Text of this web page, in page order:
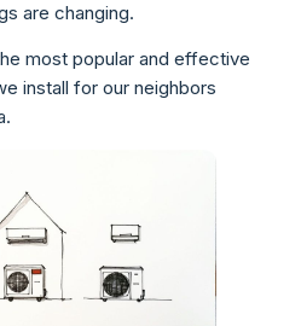
are changing.
most popular and effective
install for our neighbors